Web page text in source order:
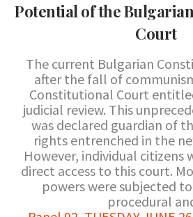
Potential of the
Court
The current Bulgarian
after the fall of
Constitutional Court
judicial review. This
was declared guardian of
rights entrenched in the
However, individual citizens
direct access to this court.
powers were subjected
procedural